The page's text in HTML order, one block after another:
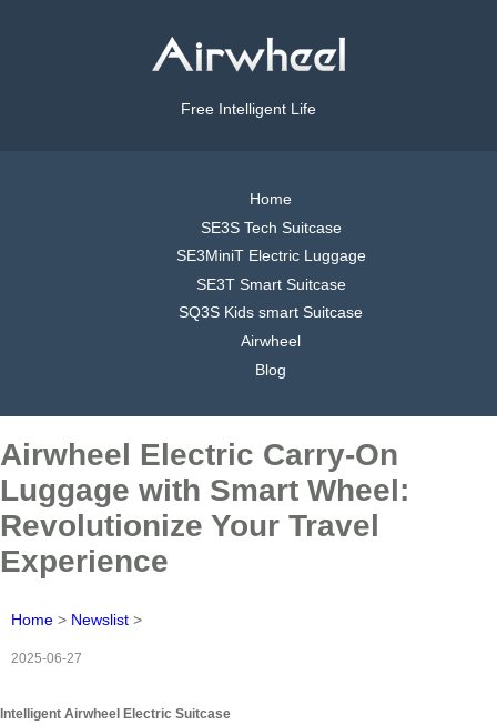
Free Intelligent Life
Home
SE3S Tech Suitcase
SE3MiniT Electric Luggage
SE3T Smart Suitcase
SQ3S Kids smart Suitcase
Airwheel
Blog
Airwheel Electric Carry-On
Luggage with Smart Wheel:
Revolutionize Your Travel
Experience
Home > Newslist >
2025-06-27
Intelligent Airwheel Electric Suitcase